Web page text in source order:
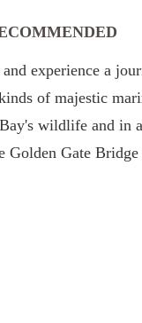
experience a
of majestic
wildlife and in
Golden Gate Bridge